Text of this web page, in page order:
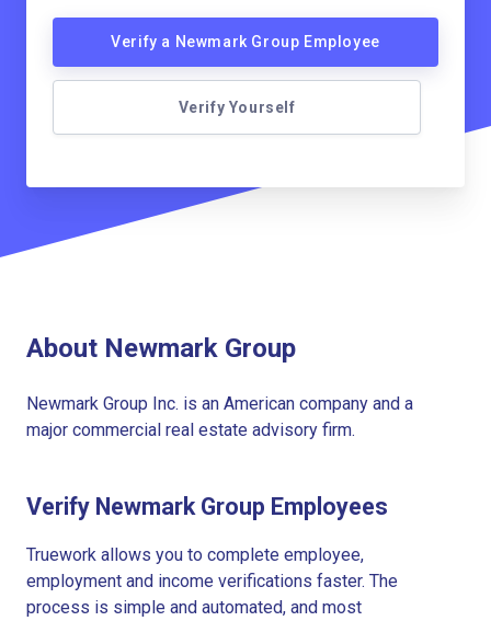
Verify a Newmark Group Employee
Verify Yourself
About Newmark Group
Newmark Group Inc. is an American company and a
major commercial real estate advisory firm.
Verify Newmark Group Employees
Truework allows you to complete employee,
employment and income verifications faster. The
process is simple and automated, and most